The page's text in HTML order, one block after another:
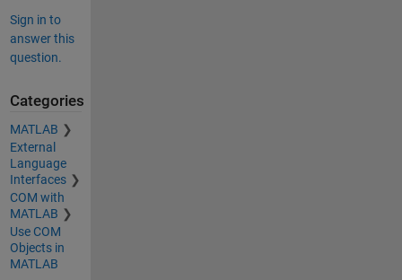
Sign in to
answer this
question.
Categories
MATLAB
External
Language
Interfaces
COM with
MATLAB
Use COM
Objects in
MATLAB